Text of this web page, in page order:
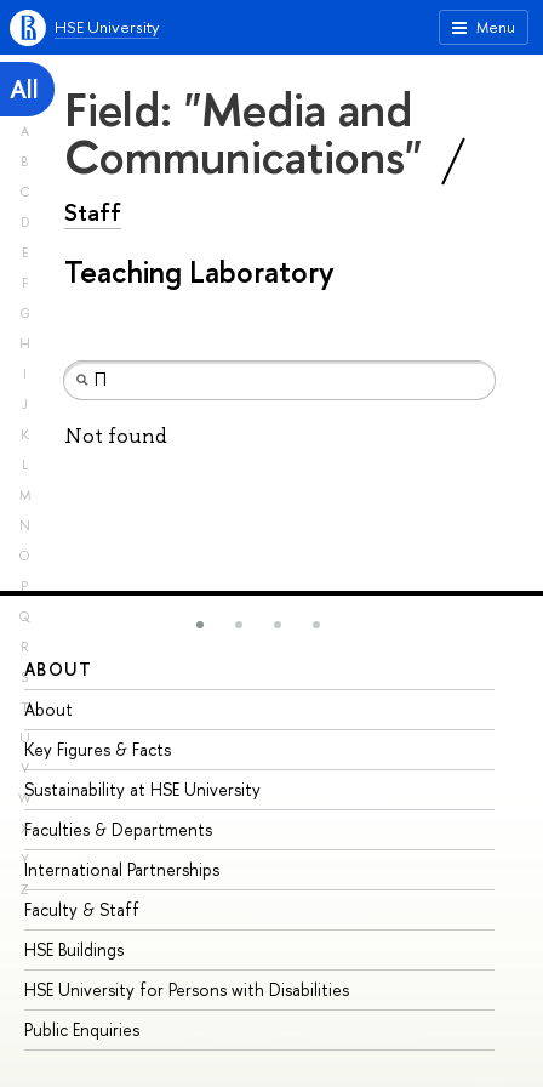
Menu
HSE University
All
A
B
C
D
E
F
G
H
I
J
K
L
M
N
O
P
Q
R
S
T
U
V
W
X
Y
Z
Field: "Media and
Communications"
Staff
Teaching Laboratory
Not found
ABOUT
About
Key Figures & Facts
Sustainability at HSE University
Faculties & Departments
International Partnerships
Faculty & Staff
HSE Buildings
HSE University for Persons with Disabilities
Public Enquiries